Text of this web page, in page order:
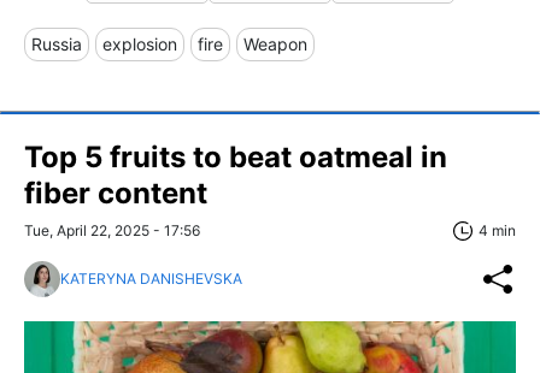
Russia explosion fire Weapon
Top 5 fruits to beat oatmeal in
fiber content
Tue, April 22, 2025 - 17:56 4 min
KATERYNA DANISHEVSKA